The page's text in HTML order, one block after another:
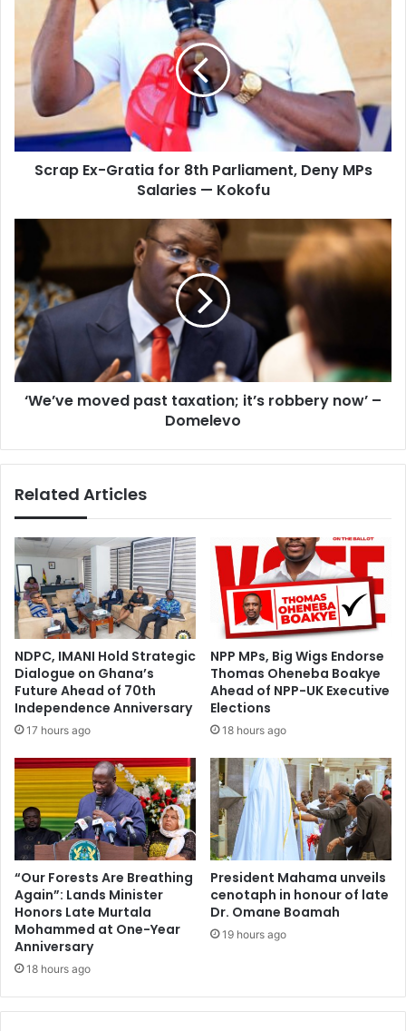
Gratia
Parliament,
Deny
Salaries
Scrap Ex-Gratia for 8th Parliament, Deny MPs
Salaries — Kokofu
‘We’ve
taxation;
it’s
robbery
now’
–
Domelevo
‘We’ve moved past taxation; it’s robbery now’ –
Domelevo
Related Articles
NDPC, IMANI Hold Strategic
Dialogue on Ghana’s
Future Ahead of 70th
Independence Anniversary
17 hours ago
NPP MPs, Big Wigs Endorse
Thomas Oheneba Boakye
Ahead of NPP-UK Executive
Elections
18 hours ago
“Our Forests Are Breathing
Again”: Lands Minister
Honors Late Murtala
Mohammed at One-Year
Anniversary
18 hours ago
President Mahama unveils
cenotaph in honour of late
Dr. Omane Boamah
19 hours ago